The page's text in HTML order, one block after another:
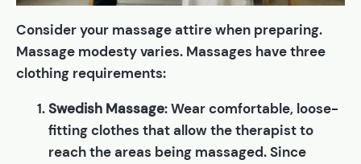
Consider your massage attire when preparing.
Massage modesty varies. Massages have three
clothing requirements:
Swedish Massage: Wear comfortable, loose-
fitting clothes that allow the therapist to
reach the areas being massaged. Since